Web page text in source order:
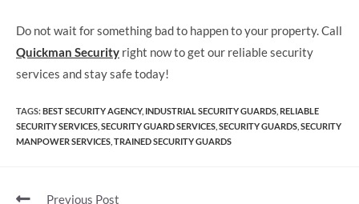
Do not wait for something bad to happen to your property. Call
Quickman Security right now to get our reliable security
services and stay safe today!
TAGS:BEST SECURITY AGENCY, INDUSTRIAL SECURITY GUARDS RELIABLE
SECURITY SERVICES SECURITY GUARD SERVICES SECURITY GUARDS SECURITY
MANPOWER SERVICES TRAINED SECURITY GUARDS
Previous Post